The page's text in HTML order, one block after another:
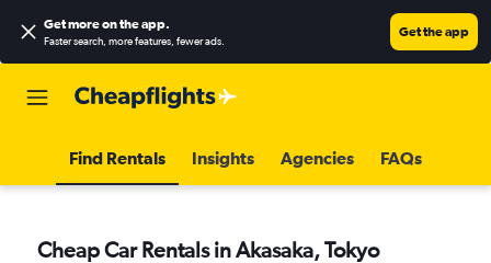
Get more on the app.
Faster search, more features, fewer ads.
Get the app
Find Rentals Insights Agencies FAQs
Cheap Car Rentals in Akasaka, Tokyo